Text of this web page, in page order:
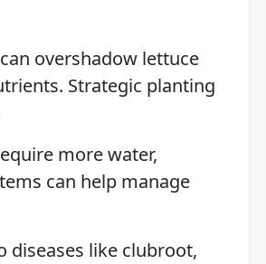
overshadow lettuce
Strategic planting
more water,
can help manage
diseases like clubroot,